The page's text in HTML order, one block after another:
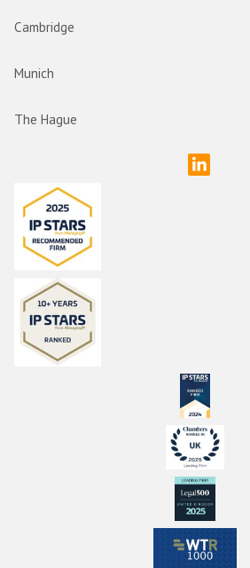
Cambridge
Munich
The Hague